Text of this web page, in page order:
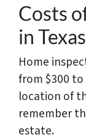
Costs
in Texas
Home
from $300
location of
remember
estate.